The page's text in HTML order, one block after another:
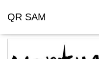
QR SAM